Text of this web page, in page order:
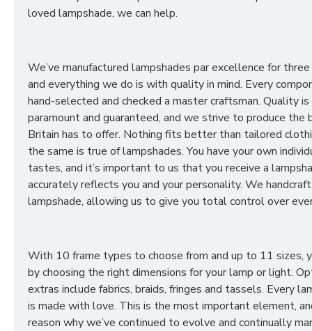
loved lampshade, we can help.
We’ve manufactured lampshades par excellence for
and everything we do is with quality in mind. Every
hand-selected and checked a master craftsman. Quality is
paramount and guaranteed, and we strive to produce the
Britain has to offer. Nothing fits better than tailored
the same is true of lampshades. You have your own
tastes, and it’s important to us that you receive a
accurately reflects you and your personality. We
lampshade, allowing us to give you total control over
With 10 frame types to choose from and up to 11 sizes,
by choosing the right dimensions for your lamp or light.
extras include fabrics, braids, fringes and tassels. Every
is made with love. This is the most important element,
reason why we’ve continued to evolve and continually